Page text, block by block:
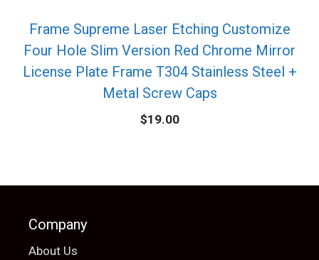
Frame Supreme Laser Etching Customize
Four Hole Slim Version Red Chrome Mirror
License Plate Frame T304 Stainless Steel +
Metal Screw Caps
$19.00
Company
About Us